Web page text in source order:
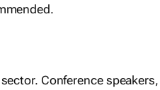
Conference